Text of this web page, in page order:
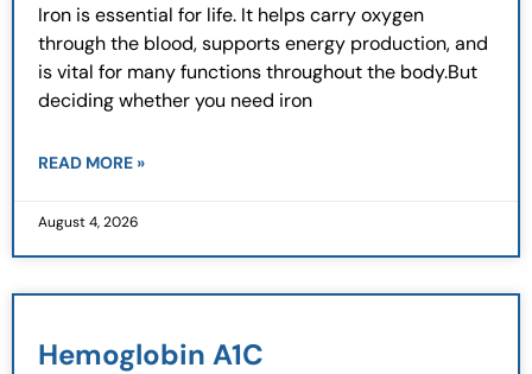
Iron is essential for life. It helps carry oxygen
through the blood, supports energy production, and
is vital for many functions throughout the body.But
deciding whether you need iron
READ MORE »
August 4, 2026
Hemoglobin A1C